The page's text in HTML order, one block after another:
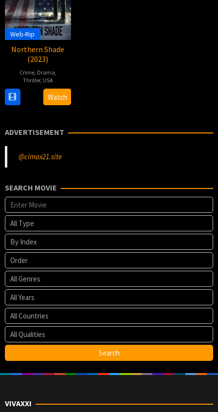
Web-Rip
Northern Shade
(2023)
Crime, Drama
Thriller, USA
Feb
Christopher
Rucinski
Watch
ADVERTISEMENT
@cimax21.site
SEARCH MOVIE
VIVAXXI